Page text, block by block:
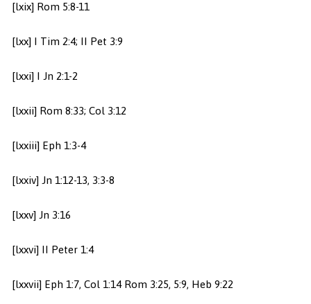
[lxix] Rom 5:8-11
[lxx] I Tim 2:4; II Pet 3:9
[lxxi] I Jn 2:1-2
[lxxii] Rom 8:33; Col 3:12
[lxxiii] Eph 1:3-4
[lxxiv] Jn 1:12-13, 3:3-8
[lxxv] Jn 3:16
[lxxvi] II Peter 1:4
[lxxvii] Eph 1:7, Col 1:14 Rom 3:25, 5:9, Heb 9:22